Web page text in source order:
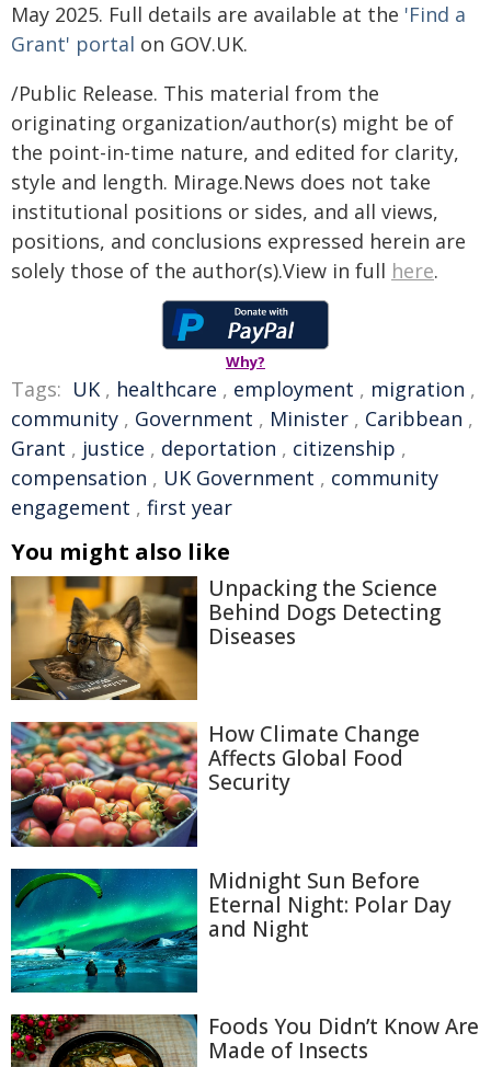
May 2025. Full details are available at the 'Find a
Grant' portal on GOV.UK.
/Public Release. This material from the
originating organization/author(s) might be of
the point-in-time nature, and edited for clarity,
style and length. Mirage.News does not take
institutional positions or sides, and all views,
positions, and conclusions expressed herein are
solely those of the author(s).View in full here.
Why?
Tags: UK , healthcare , employment , migration ,
community , Government , Minister , Caribbean ,
Grant , justice , deportation , citizenship ,
compensation , UK Government , community
engagement , first year
You might also like
Unpacking the Science
Behind Dogs Detecting
Diseases
How Climate Change
Affects Global Food
Security
Midnight Sun Before
Eternal Night: Polar Day
and Night
Foods You Didn’t Know Are
Made of Insects